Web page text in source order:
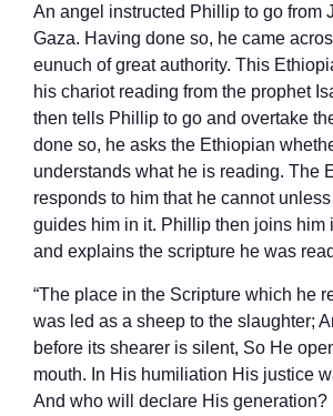
An angel instructed Phillip to go from
Gaza. Having done so, he came
eunuch of great authority. This
his chariot reading from the prophet
then tells Phillip to go and overtake
done so, he asks the Ethiopian
understands what he is reading. The
responds to him that he cannot
guides him in it. Phillip then joins him
and explains the scripture he was
“The place in the Scripture which he
was led as a sheep to the slaughter;
before its shearer is silent, So He
mouth. In His humiliation His justice
And who will declare His generation?